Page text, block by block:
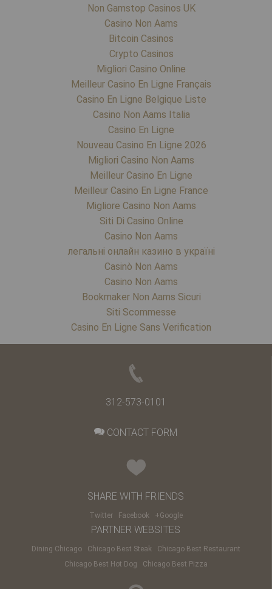
Non Gamstop Casinos UK
Casino Non Aams
Bitcoin Casinos
Crypto Casinos
Migliori Casino Online
Meilleur Casino En Ligne Français
Casino En Ligne Belgique Liste
Casino Non Aams Italia
Casino En Ligne
Nouveau Casino En Ligne 2026
Migliori Casino Non Aams
Meilleur Casino En Ligne
Meilleur Casino En Ligne France
Migliore Casino Non Aams
Siti Di Casino Online
Casino Non Aams
легальні онлайн казино в україні
Casinò Non Aams
Casino Non Aams
Bookmaker Non Aams Sicuri
Siti Scommesse
Casino En Ligne Sans Verification
312-573-0101
CONTACT FORM
SHARE WITH FRIENDS
Twitter Facebook +Google
PARTNER WEBSITES
Dining Chicago Chicago Best Steak
Chicago Best Restaurant
Chicago Best Hot Dog
Chicago Best Pizza